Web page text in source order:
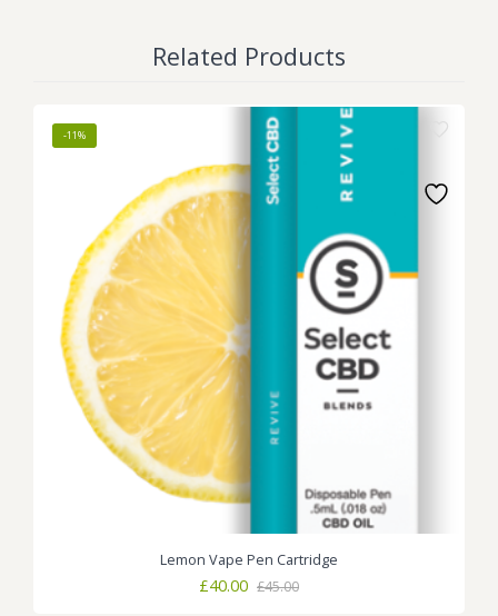
Related Products
-11%
Lemon Vape Pen Cartridge
£45.00
Original
£40.00Current